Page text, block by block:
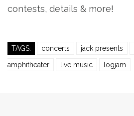
contests, details & more!
TAGS: concerts jack presents
amphitheater live music logjam